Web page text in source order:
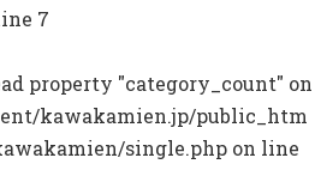
7
property "category_count" on
kawakamien.jp/public_htm
single.php on line